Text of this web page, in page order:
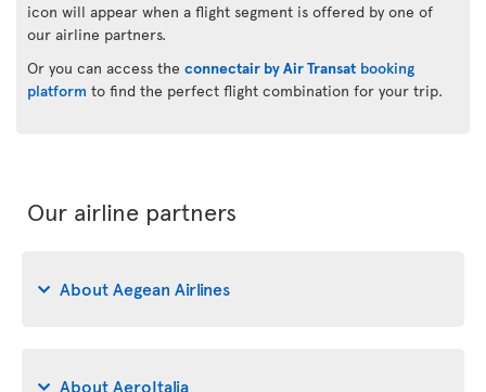
icon will appear when a flight segment is offered by one of
our airline partners.
Or you can access the connectair by Air Transat booking
platform to find the perfect flight combination for your trip.
Our airline partners
About Aegean Airlines
About AeroItalia